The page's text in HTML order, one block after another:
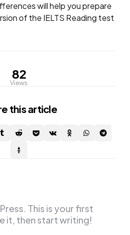
will help you prepare
of the IELTS Reading test
82
Views
this article
This is your first
it, then start writing!